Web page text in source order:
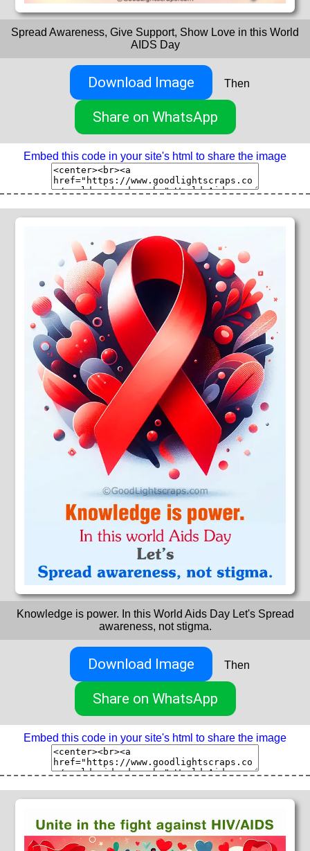
Spread Awareness, Give Support, Show Love in this World
AIDS Day
Download Image Then
Share on WhatsApp
Embed this code in your site's html to share the image
Knowledge is power. In this World Aids Day Let's Spread
awareness, not stigma.
Download Image Then
Share on WhatsApp
Embed this code in your site's html to share the image